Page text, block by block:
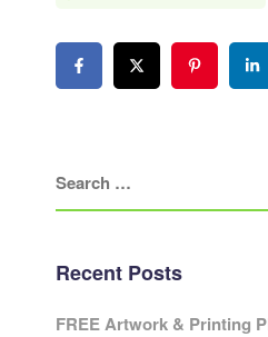
Recent Posts
FREE Artwork & Printing